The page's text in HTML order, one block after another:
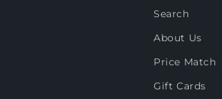
Search
About Us
Price Match
Gift Cards